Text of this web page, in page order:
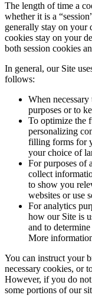
The length of time a
whether it is a
generally stay on your
cookies stay on your
both session cookies
In general, our Site
follows:
When
purposes or to
To optimize the
personalizing
filling forms for
your choice of
For purposes of
collect
to show you
websites or use
For analytics
how our Site is
and to
More
You can instruct your
necessary cookies, or
However, if you do
some portions of our